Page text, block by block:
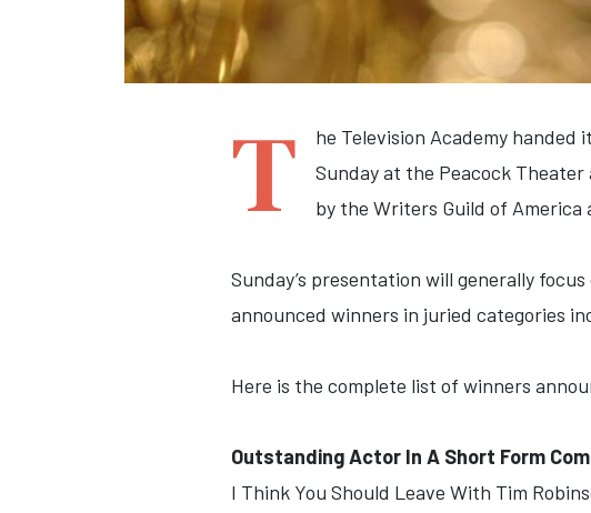
T
he Television Academy
Sunday at the Peacock
by the Writers Guild of America
Sunday’s presentation will generally
announced winners in juried categories
Here is the complete list of winners
Outstanding Actor In A Short Form
I Think You Should Leave With Tim